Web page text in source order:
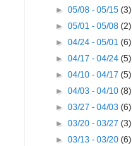
►05/08 - 05/15(3)
►05/01 - 05/08(2)
►04/24 - 05/01(6)
►04/17 - 04/24(5)
►04/10 - 04/17(5)
►04/03 - 04/10(8)
►03/27 - 04/03(6)
►03/20 - 03/27(3)
►03/13 - 03/20(6)